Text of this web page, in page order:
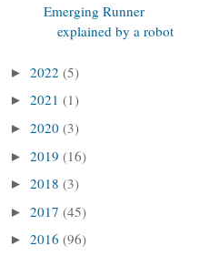
Emerging Runner
explained by a robot
► 2022 (5)
► 2021 (1)
► 2020 (3)
► 2019 (16)
► 2018 (3)
► 2017 (45)
► 2016 (96)